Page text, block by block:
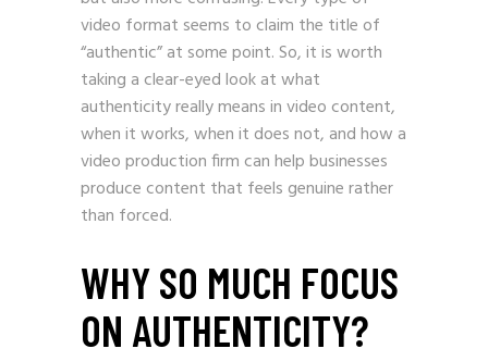
video format seems to claim the title of
“authentic” at some point. So, it is worth
taking a clear-eyed look at what
authenticity really means in video content,
when it works, when it does not, and how a
video production firm can help businesses
produce content that feels genuine rather
than forced.
WHY SO MUCH FOCUS
ON AUTHENTICITY?